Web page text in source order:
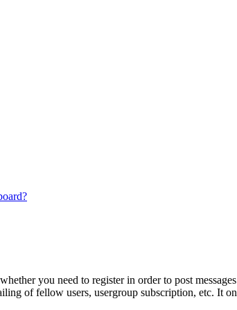
you need to register in order to post
of fellow users, usergroup subscription, etc. It